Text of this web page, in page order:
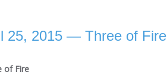
25, 2015 — Three of Fire
of Fire